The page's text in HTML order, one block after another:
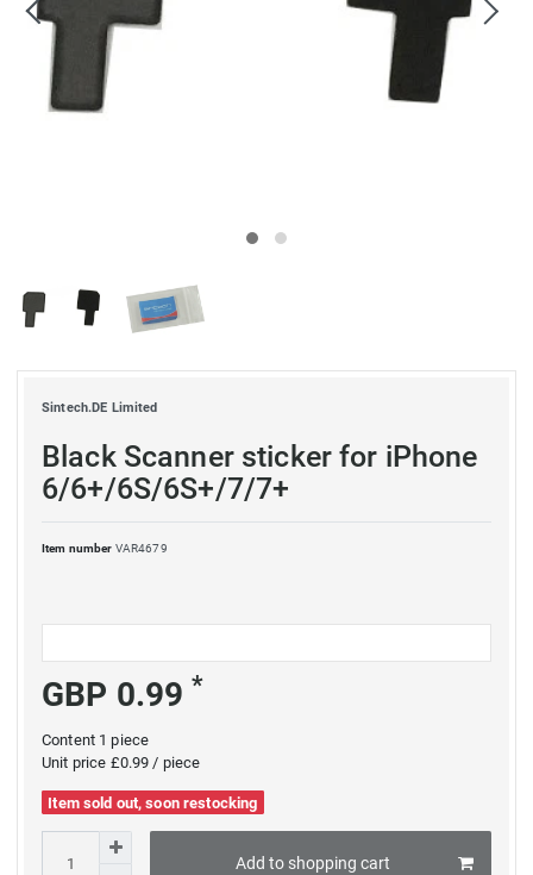
Sintech.DE Limited
Black Scanner sticker for iPhone
6/6+/6S/6S+/7/7+
Item number VAR4679
GBP 0.99*
Content 1piece
Unit price £0.99 / piece
Item sold out, soon restocking
Add to shopping cart